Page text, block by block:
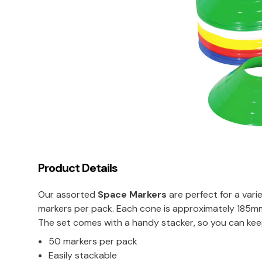
Product Details
Our assorted Space Markers are perfect for a
markers per pack. Each cone is approximately
The set comes with a handy stacker, so you can
50 markers per pack
Easily stackable